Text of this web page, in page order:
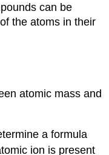
can be
the atoms in their
atomic mass and
a formula
ion is present